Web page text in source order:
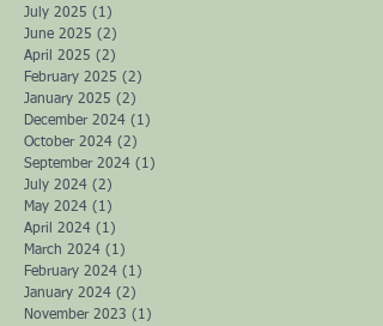
July 2025 (1)
June 2025 (2)
April 2025 (2)
February 2025 (2)
January 2025 (2)
December 2024 (1)
October 2024 (2)
September 2024 (1)
July 2024 (2)
May 2024 (1)
April 2024 (1)
March 2024 (1)
February 2024 (1)
January 2024 (2)
November 2023 (1)